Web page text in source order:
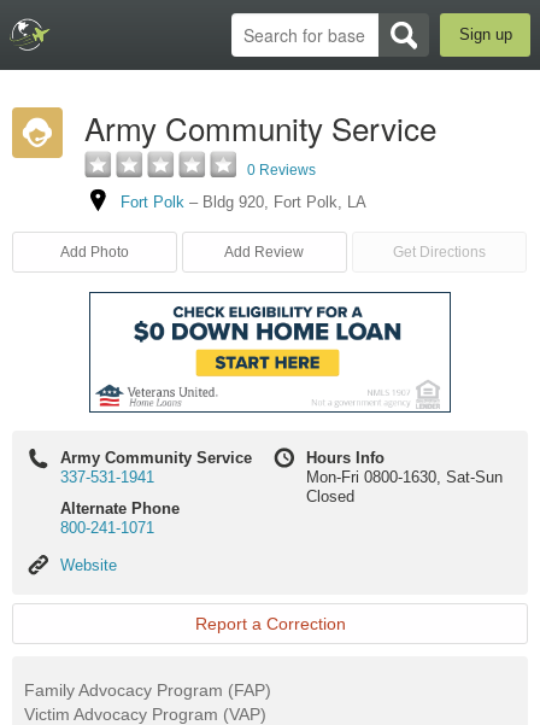
Sign up
Army Community Service
0 Reviews
Fort Polk – Bldg 920, Fort Polk, LA
Add Photo Add Review Get Directions
Army Community Service
337-531-1941
Alternate Phone
800-241-1071
Website
Website
Hours Info
Mon-Fri 0800-1630, Sat-Sun
Closed
Report a Correction
Family Advocacy Program (FAP)
Victim Advocacy Program (VAP)